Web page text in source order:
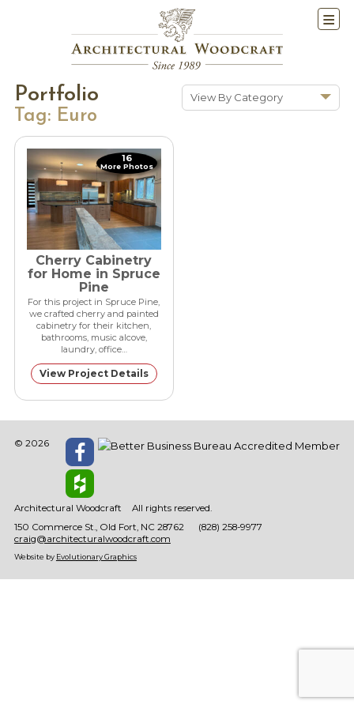
View By Category
Portfolio
Tag: Euro
16
More Photos
Cherry Cabinetry
for Home in Spruce
Pine
For this project in Spruce Pine,
we crafted cherry and painted
cabinetry for their kitchen,
bathrooms, music alcove,
laundry, office…
View Project Details
© 2026
Architectural Woodcraft
All rights reserved.
150 Commerce St.
Old Fort NC 28762
(828) 258-9977
craig@architecturalwoodcraft.com
Website by Evolutionary Graphics